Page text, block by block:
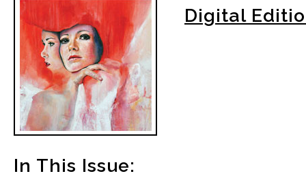
Digital
In This Issue: